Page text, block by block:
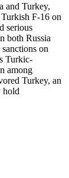
and Turkey,
F-16 on
serious
both Russia
on
Turkic-
among
Turkey, an
hold